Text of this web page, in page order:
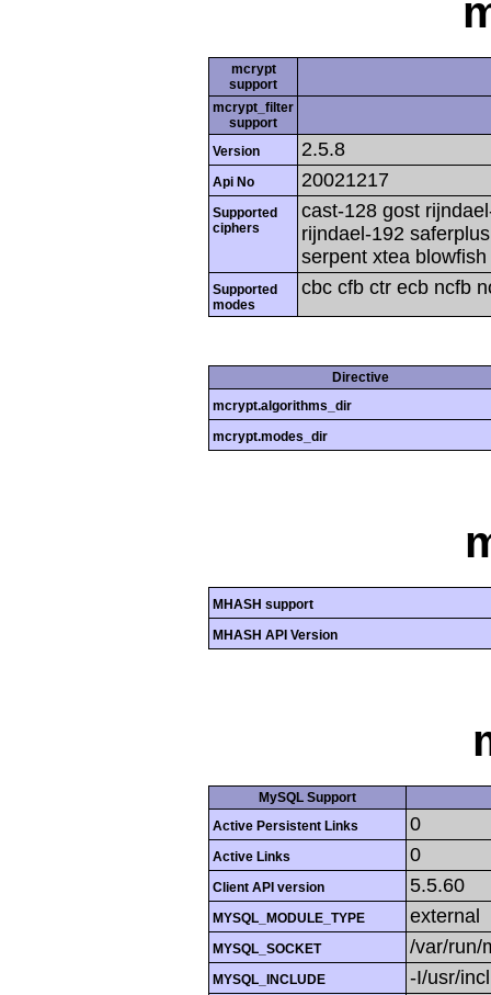
mcrypt
support
mcrypt_filter
support
Version
2.5.8
Api No 20021217
Supported
ciphers
cast-128 gost
rijndael-192
serpent xtea
Supported
modes
cbc cfb ctr ecb ncfb
Directive
mcrypt.algorithms_dir
mcrypt.modes_dir
MHASH support
MHASH API Version
MySQL Support
Active Persistent Links
0
Active Links 0
Client API version 5.5.60
MYSQL_MODULE_TYPE external
MYSQL_SOCKET /var/run/
MYSQL_INCLUDE -I/usr/